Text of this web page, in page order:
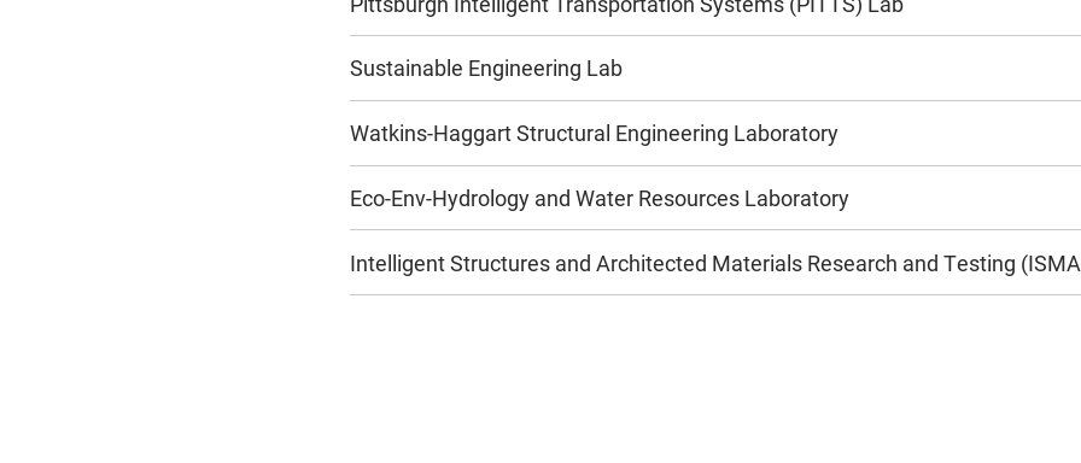
Sustainable Engineering Lab
Watkins-Haggart Structural Engineering Laboratory
Eco-Env-Hydrology and Water Resources Laboratory
Intelligent Structures and Architected Materials Research and Testing